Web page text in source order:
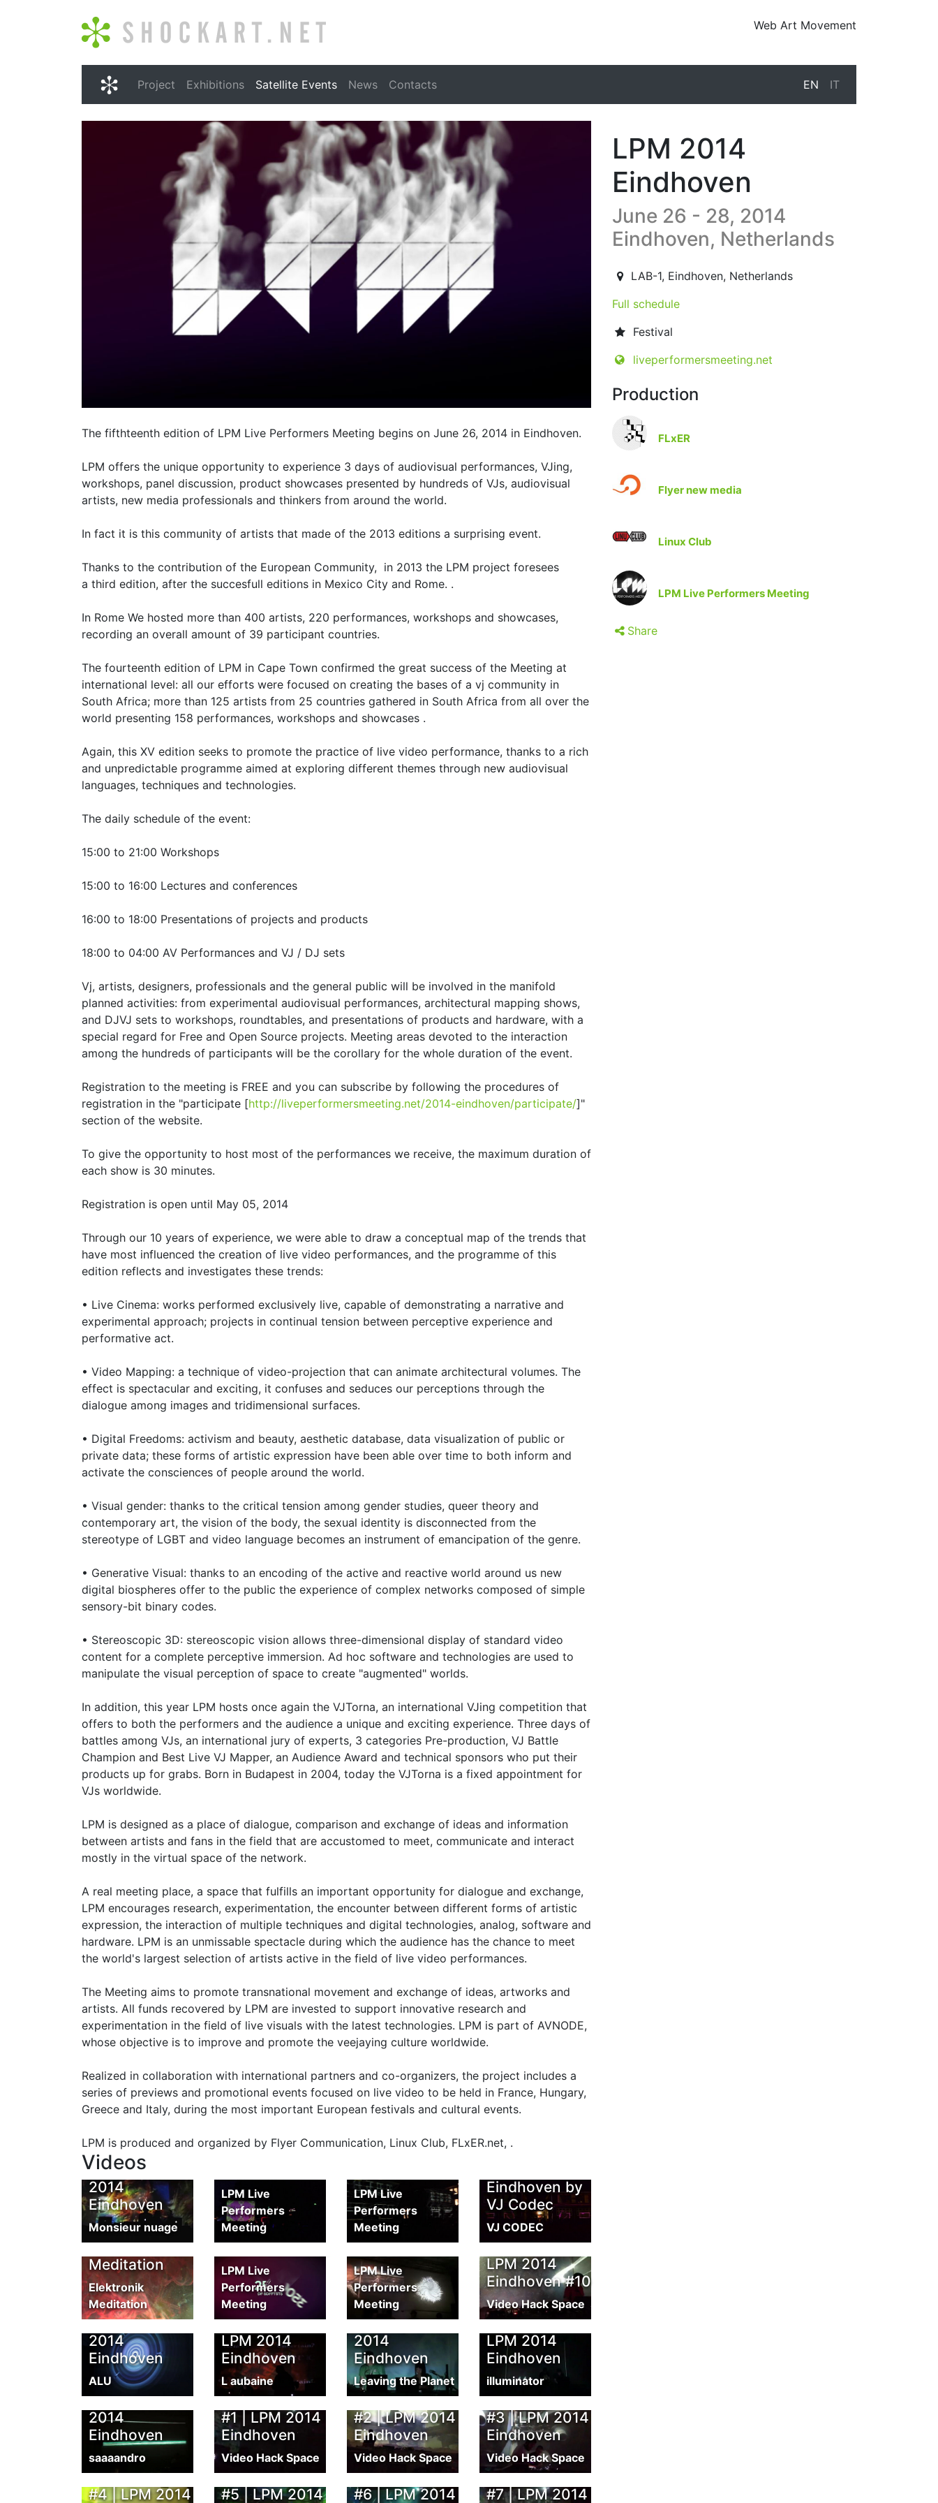
Web Art Movement
Shockart.net
Project Exhibitions Satellite Events News Contacts EN IT
The fifthteenth edition of LPM Live Performers Meeting begins on June 26, 2014 in Eindhoven.
LPM offers the unique opportunity to experience 3 days of audiovisual performances, VJing,
workshops, panel discussion, product showcases presented by hundreds of VJs, audiovisual
artists, new media professionals and thinkers from around the world.
In fact it is this community of artists that made of the 2013 editions a surprising event.
Thanks to the contribution of the European Community, in 2013 the LPM project foresees
a third edition, after the succesfull editions in Mexico City and Rome. .
In Rome We hosted more than 400 artists, 220 performances, workshops and showcases,
recording an overall amount of 39 participant countries.
The fourteenth edition of LPM in Cape Town confirmed the great success of the Meeting at
international level: all our efforts were focused on creating the bases of a vj community in
South Africa; more than 125 artists from 25 countries gathered in South Africa from all over the
world presenting 158 performances, workshops and showcases .
Again, this XV edition seeks to promote the practice of live video performance, thanks to a rich
and unpredictable programme aimed at exploring different themes through new audiovisual
languages, techniques and technologies.
The daily schedule of the event:
15:00 to 21:00 Workshops
15:00 to 16:00 Lectures and conferences
16:00 to 18:00 Presentations of projects and products
18:00 to 04:00 AV Performances and VJ / DJ sets
Vj, artists, designers, professionals and the general public will be involved in the manifold
planned activities: from experimental audiovisual performances, architectural mapping shows,
and DJVJ sets to workshops, roundtables, and presentations of products and hardware, with a
special regard for Free and Open Source projects. Meeting areas devoted to the interaction
among the hundreds of participants will be the corollary for the whole duration of the event.
Registration to the meeting is FREE and you can subscribe by following the procedures of
registration in the "participate [http://liveperformersmeeting.net/2014-eindhoven/participate/]"
section of the website.
To give the opportunity to host most of the performances we receive, the maximum duration of
each show is 30 minutes.
Registration is open until May 05, 2014
Through our 10 years of experience, we were able to draw a conceptual map of the trends that
have most influenced the creation of live video performances, and the programme of this
edition reflects and investigates these trends:
• Live Cinema: works performed exclusively live, capable of demonstrating a narrative and
experimental approach; projects in continual tension between perceptive experience and
performative act.
• Video Mapping: a technique of video-projection that can animate architectural volumes. The
effect is spectacular and exciting, it confuses and seduces our perceptions through the
dialogue among images and tridimensional surfaces.
• Digital Freedoms: activism and beauty, aesthetic database, data visualization of public or
private data; these forms of artistic expression have been able over time to both inform and
activate the consciences of people around the world.
• Visual gender: thanks to the critical tension among gender studies, queer theory and
contemporary art, the vision of the body, the sexual identity is disconnected from the
stereotype of LGBT and video language becomes an instrument of emancipation of the genre.
• Generative Visual: thanks to an encoding of the active and reactive world around us new
digital biospheres offer to the public the experience of complex networks composed of simple
sensory-bit binary codes.
• Stereoscopic 3D: stereoscopic vision allows three-dimensional display of standard video
content for a complete perceptive immersion. Ad hoc software and technologies are used to
manipulate the visual perception of space to create "augmented" worlds.
In addition, this year LPM hosts once again the VJTorna, an international VJing competition that
offers to both the performers and the audience a unique and exciting experience. Three days of
battles among VJs, an international jury of experts, 3 categories Pre-production, VJ Battle
Champion and Best Live VJ Mapper, an Audience Award and technical sponsors who put their
products up for grabs. Born in Budapest in 2004, today the VJTorna is a fixed appointment for
VJs worldwide.
LPM is designed as a place of dialogue, comparison and exchange of ideas and information
between artists and fans in the field that are accustomed to meet, communicate and interact
mostly in the virtual space of the network.
A real meeting place, a space that fulfills an important opportunity for dialogue and exchange,
LPM encourages research, experimentation, the encounter between different forms of artistic
expression, the interaction of multiple techniques and digital technologies, analog, software and
hardware. LPM is an unmissable spectacle during which the audience has the chance to meet
the world's largest selection of artists active in the field of live video performances.
The Meeting aims to promote transnational movement and exchange of ideas, artworks and
artists. All funds recovered by LPM are invested to support innovative research and
experimentation in the field of live visuals with the latest technologies. LPM is part of AVNODE,
whose objective is to improve and promote the veejaying culture worldwide.
Realized in collaboration with international partners and co-organizers, the project includes a
series of previews and promotional events focused on live video to be held in France, Hungary,
Greece and Italy, during the most important European festivals and cultural events.
LPM is produced and organized by Flyer Communication, Linux Club, FLxER.net, .
Videos
Monsieur
Nuage | LPM
2014
Eindhoven
Monsieur nuage
LPM 2014
Eindhoven
LPM Live
Performers
Meeting
LPM 2014
Eindhoven by
Gianluca Del
LPM Live
Performers
Meeting
Eindhoven by
VJ Codec
VJ CODEC
LPM 2014
Eindhoven by
Elektronik
Meditation
Elektronik
Meditation
LPM 2014 Spot
LPM Live
Performers
Meeting
VJ Battle | LPM
2014
Eindhoven
LPM Live
Performers
Meeting
LPM 2014
Eindhoven #10
Video Hack Space
VJ Alu | LPM
2014
Eindhoven
ALU
Diarmo &
L'Aubaine |
LPM 2014
Eindhoven
L aubaine
Leaving the
Planet | LPM
2014
Eindhoven
Leaving the Planet
Born Digital |
LPM 2014
Eindhoven
illuminator
LAB-1 | LPM
2014
Eindhoven
saaaandro
Live Recording
#1 | LPM 2014
Eindhoven
Video Hack Space
Live Recording
#2 | LPM 2014
Eindhoven
Video Hack Space
Live Recording
#3 | LPM 2014
Eindhoven
Video Hack Space
Live Recording
#4 | LPM 2014
Live Recording
#5 | LPM 2014
Live Recording
#6 | LPM 2014
Live Recording
#7 | LPM 2014
LPM 2014
Eindhoven
June 26 - 28, 2014
Eindhoven, Netherlands
2014-06-26T13:00:00.000Z|2014-06-29T02:00:00.000Z
LAB-1, Eindhoven, Netherlands
Full schedule
Festival
liveperformersmeeting.net
Production
FLxER
Flyer new media
Linux Club
LPM Live Performers Meeting
Share